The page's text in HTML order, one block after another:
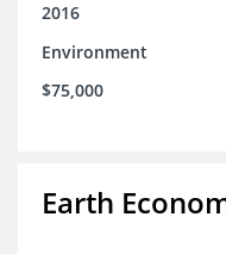
2016
Environment
$75,000
Earth